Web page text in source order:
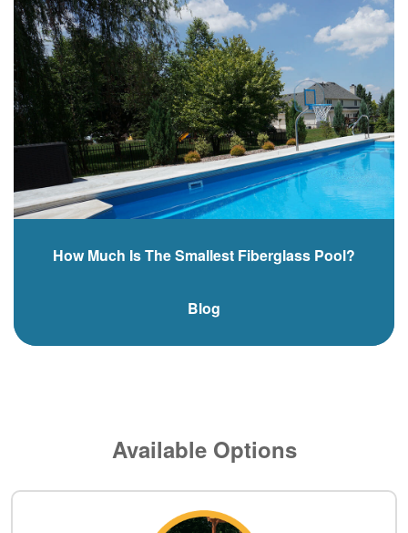
How Much Is The Smallest Fiberglass Pool?
Blog
Available Options